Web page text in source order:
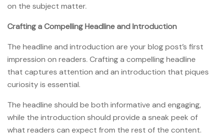
on the subject matter.
Crafting a Compelling Headline and Introduction
The headline and introduction are your blog post’s first
impression on readers. Crafting a compelling headline
that captures attention and an introduction that piques
curiosity is essential.
The headline should be both informative and engaging,
while the introduction should provide a sneak peek of
what readers can expect from the rest of the content.